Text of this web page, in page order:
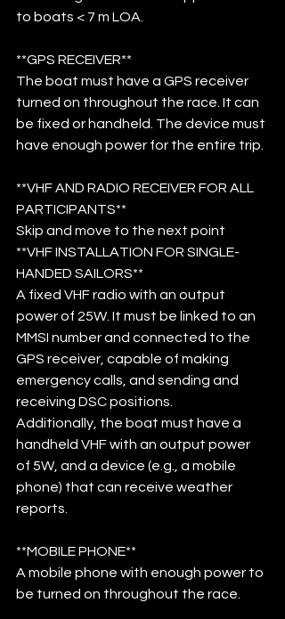
to boats < 7 m LOA.
**GPS RECEIVER**
The boat must have a GPS receiver
turned on throughout the race. It can
be fixed or handheld. The device must
have enough power for the entire trip.
**VHF AND RADIO RECEIVER FOR ALL
PARTICIPANTS**
Skip and move to the next point
**VHF INSTALLATION FOR SINGLE-
HANDED SAILORS**
A fixed VHF radio with an output
power of 25W. It must be linked to an
MMSI number and connected to the
GPS receiver, capable of making
emergency calls, and sending and
receiving DSC positions.
Additionally, the boat must have a
handheld VHF with an output power
of 5W, and a device (e.g., a mobile
phone) that can receive weather
reports.
**MOBILE PHONE**
A mobile phone with enough power to
be turned on throughout the race.